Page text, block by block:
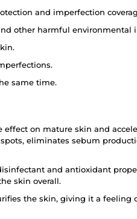
and imperfection
other harmful environmental
same time.
effect on mature skin and
eliminates sebum
and antioxidant
skin overall.
the skin, giving it a feeling